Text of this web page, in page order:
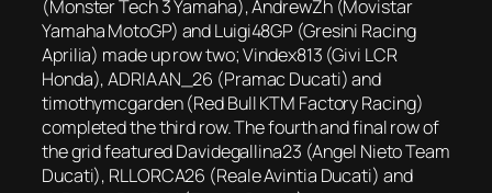
(Monster Tech 3 Yamaha), AndrewZh (Movistar
Yamaha MotoGP) and Luigi48GP (Gresini Racing
Aprilia) made up row two; Vindex813 (Givi LCR
Honda), ADRIAAN_26 (Pramac Ducati) and
timothymcgarden (Red Bull KTM Factory Racing)
completed the third row. The fourth and final row of
the grid featured Davidegallina23 (Angel Nieto Team
Ducati), RLLORCA26 (Reale Avintia Ducati) and